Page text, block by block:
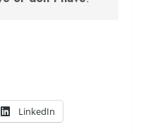
LinkedIn